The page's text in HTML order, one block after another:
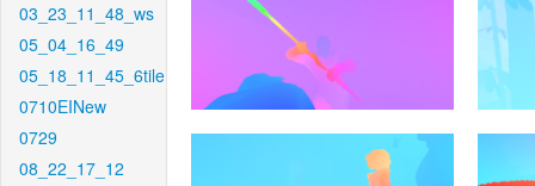
03_23_11_48_ws
05_04_16_49
05_18_11_45_6tile
0710EINew
0729
08_22_17_12